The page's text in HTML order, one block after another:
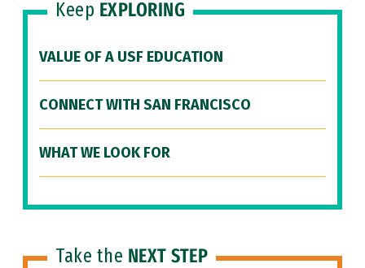
Keep EXPLORING
VALUE OF A USF EDUCATION
CONNECT WITH SAN FRANCISCO
WHAT WE LOOK FOR
Take the NEXT STEP